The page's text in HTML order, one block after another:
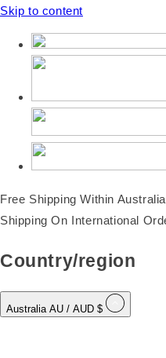
Skip to content
Free Shipping Within
Shipping On International
Country/region
Australia AU / AUD $